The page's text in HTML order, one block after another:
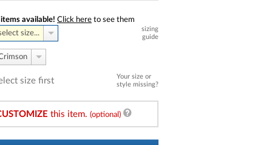
available! Click here to see them
sizing
guide
size...
Your size or
style missing?
size first
this item. (optional)